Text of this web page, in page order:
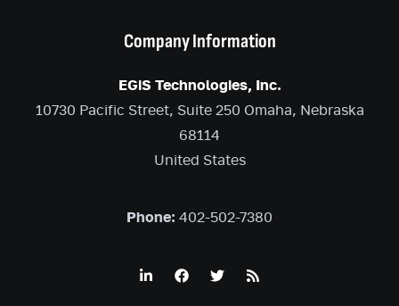
Company Information
EGiS Technologies, Inc.
10730 Pacific Street, Suite 250 Omaha, Nebraska
68114
United States
Phone: 402-502-7380